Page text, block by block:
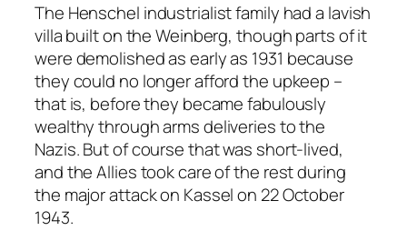
The Henschel industrialist family had a lavish
villa built on the Weinberg, though parts of it
were demolished as early as 1931 because
they could no longer afford the upkeep –
that is, before they became fabulously
wealthy through arms deliveries to the
Nazis. But of course that was short-lived,
and the Allies took care of the rest during
the major attack on Kassel on 22 October
1943.